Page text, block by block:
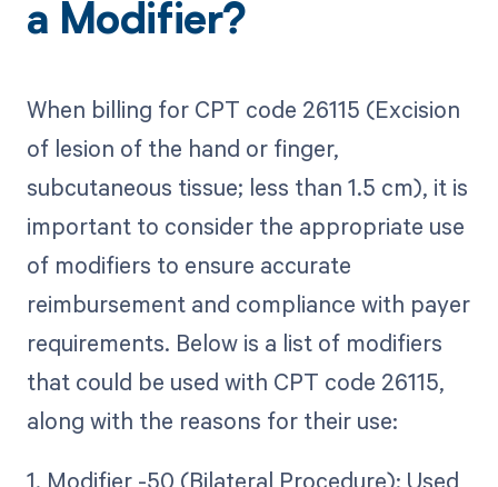
a Modifier?
When billing for CPT code 26115 (Excision
of lesion of the hand or finger,
subcutaneous tissue; less than 1.5 cm), it is
important to consider the appropriate use
of modifiers to ensure accurate
reimbursement and compliance with payer
requirements. Below is a list of modifiers
that could be used with CPT code 26115,
along with the reasons for their use:
1. Modifier -50 (Bilateral Procedure): Used